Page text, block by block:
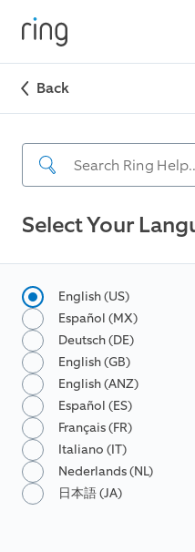
Back
Select Your
English (US)
Español (MX)
Deutsch (DE)
English (GB)
English (ANZ)
Español (ES)
Français (FR)
Italiano (IT)
Nederlands (NL)
日本語 (JA)